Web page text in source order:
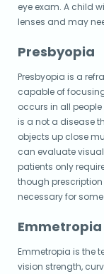
eye exam. A child
lenses and may
Presbyopia
Presbyopia is a
capable of
occurs in all
is a not a disease
objects up close
can evaluate
patients only
though
necessary for
Emmetropia
Emmetropia is the
vision strength,